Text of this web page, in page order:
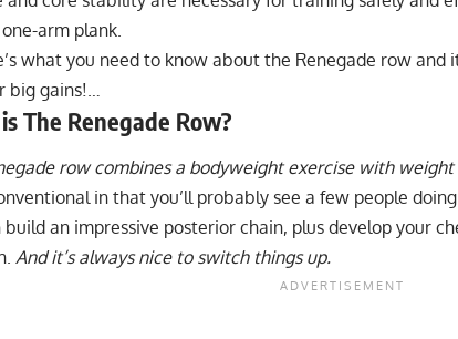
arm plank.
what you need to know about the Renegade row
big gains!…
The Renegade Row?
row combines a bodyweight exercise with
in that you’ll probably see a few people
build an impressive posterior chain, plus develop your
And it’s always nice to switch things up.